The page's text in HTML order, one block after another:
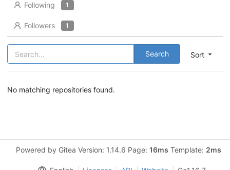
Following 1
Followers 1
Sort
Search
No matching repositories found.
Powered by Gitea Version: 1.14.6 Page: 16ms Template: 2ms